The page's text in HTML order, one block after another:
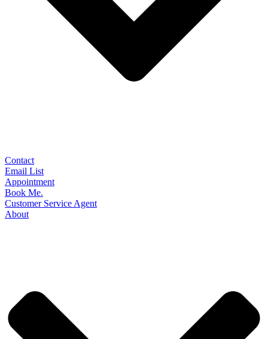
Contact
Email List
Appointment
Book Me.
Customer Service Agent
About